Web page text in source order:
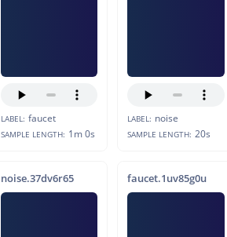
LABEL: faucet
SAMPLE LENGTH: 1m 0s
LABEL: noise
SAMPLE LENGTH: 20s
noise.37dv6r65 faucet.1uv85g0u